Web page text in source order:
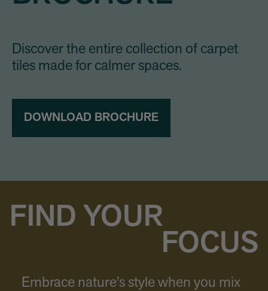
Discover the entire collection of carpet
tiles made for calmer spaces.
DOWNLOAD BROCHURE
FIND YOUR
FOCUS
Embrace nature's style when you mix